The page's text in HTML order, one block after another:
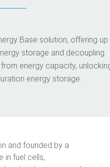
Base solution, offering up
storage and decoupling
energy capacity,
energy storage.
and founded by a
in fuel cells,